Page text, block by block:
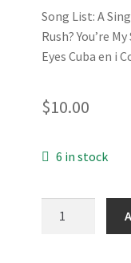
Song List: A
Rush? You’re
Eyes Cuba en i
$10.00
6 in stock